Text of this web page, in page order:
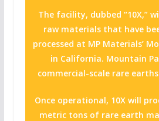
The facility, dubbed “10X,”
raw materials that have
processed at MP Materials’
in California. Mountain
commercial-scale rare
Once operational, 10X will
metric tons of rare earth